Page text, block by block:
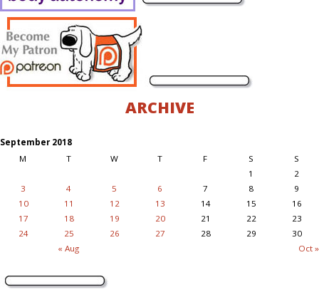
ARCHIVE
September 2018
M
T W T F S S
« Aug Oct »
1
2
3
4 5 6 7 8
9
10
11 12 13 14 15
16
17
18 19 20 21 22
23
24
25 26 27 28 29 30